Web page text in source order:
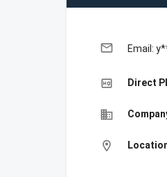
email Email:
high_quality Direct
business
location_on